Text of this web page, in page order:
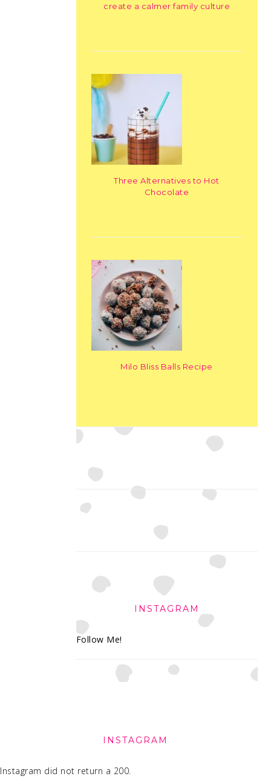
create a calmer family culture
Three Alternatives to Hot
Chocolate
Milo Bliss Balls Recipe
INSTAGRAM
Follow Me!
INSTAGRAM
Instagram did not return a 200.